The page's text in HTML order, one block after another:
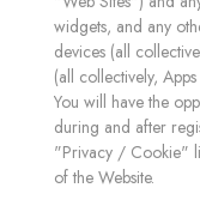
widgets, and any
devices (all
(all collectively,
You will have the
during and after
"Privacy / Cookie"
of the Website.